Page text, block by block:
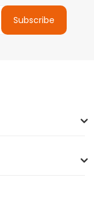
Subscribe